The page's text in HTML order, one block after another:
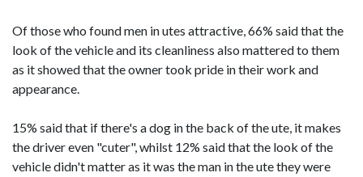
Of those who found men in utes attractive, 66% said that the
look of the vehicle and its cleanliness also mattered to them
as it showed that the owner took pride in their work and
appearance.
15% said that if there's a dog in the back of the ute, it makes
the driver even "cuter", whilst 12% said that the look of the
vehicle didn't matter as it was the man in the ute they were